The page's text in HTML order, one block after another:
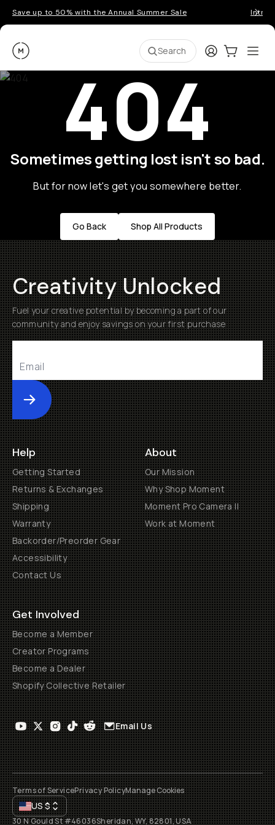
Save up to 50% with the Annual Summer Sale
Moment Search LoginCart:0
404
Sometimes getting lost isn't so bad.
But for now let's get you somewhere better.
Go Back Shop All Products
Creativity Unlocked
Fuel your creative potential by becoming a part of our
community and enjoy savings on your first purchase
Submit
Help
Getting Started
Returns & Exchanges
Shipping
Warranty
Backorder/Preorder Gear
Accessibility
Contact Us
About
Our Mission
Why Shop Moment
Moment Pro Camera II
Work at Moment
Get Involved
Become a Member
Creator Programs
Become a Dealer
Shopify Collective Retailer
Email Us
Terms of ServicePrivacy PolicyManage Cookies
US$
30 N Gould St #46036Sheridan, WY, 82801, USA